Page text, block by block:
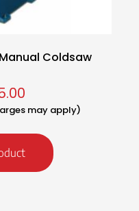
Coldsaw
may apply)